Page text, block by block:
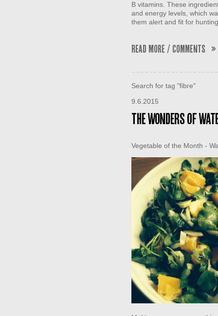
B vitamins. These
and energy levels, which
them alert and fit for
Read More / Comments »
Search for tag "fibre"
9.6.2015
The wonders of
Vegetable of the Month -